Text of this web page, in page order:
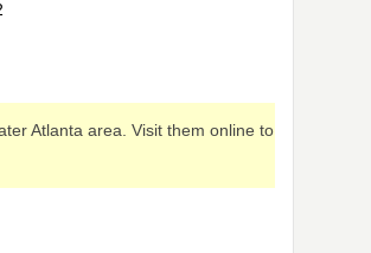
Atlanta area. Visit them online to